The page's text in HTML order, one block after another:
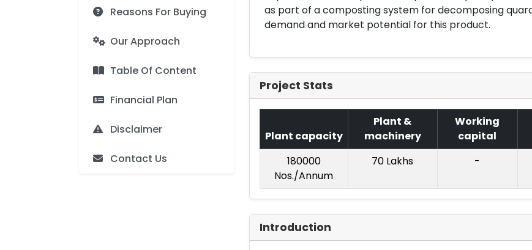
Reasons For Buying
Our Approach
Table Of Content
Financial Plan
Disclaimer
Contact Us
as part of a composting system for decomposing
demand and market potential for this product.
Project Stats
Plant capacity
Plant &
machinery
Working
capital
180000
Nos./Annum
70 Lakhs -
Introduction